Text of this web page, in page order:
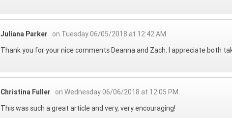
Juliana Parker
on Tuesday 06/05/2018 at 12:42 AM
Thank you for your nice comments Deanna and Zach. I appreciate both
Christina Fuller
on Wednesday 06/06/2018 at 12:05 PM
This was such a great article and very, very encouraging!